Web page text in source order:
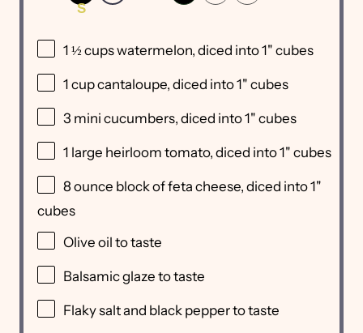
S
1 ½ cupswatermelon, diced into 1" cubes
1 cupcantaloupe, diced into 1" cubes
3 mini cucumbers, diced into1" cubes
1 large heirloom tomato, diced into1" cubes
8 ounce block of feta cheese, diced into1"
cubes
Olive oil to taste
Balsamic glaze to taste
Flaky salt and black pepper to taste